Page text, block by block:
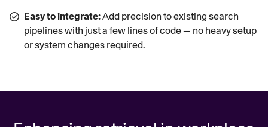
Easy to integrate:Add precision to existing search
pipelines with just a few lines of code — no heavy setup
or system changes required.